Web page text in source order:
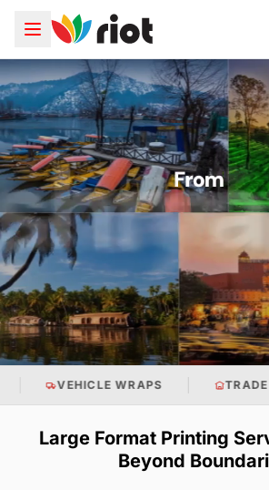
TRADE SHOW DISPLAYS
Large Format Printing
Beyond